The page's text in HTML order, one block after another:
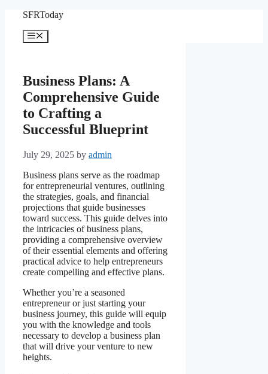
content
SFRToday
Menu
Business Plans: A
Comprehensive Guide
to Crafting a
Successful Blueprint
July 29, 2025 by admin
Business plans serve as the roadmap
for entrepreneurial ventures, outlining
the strategies, goals, and financial
projections that guide businesses
toward success. This guide delves into
the intricacies of business plans,
providing a comprehensive overview
of their essential elements and offering
practical advice to help entrepreneurs
create compelling and effective plans.
Whether you’re a seasoned
entrepreneur or just starting your
business journey, this guide will equip
you with the knowledge and tools
necessary to develop a business plan
that will drive your venture to new
heights.